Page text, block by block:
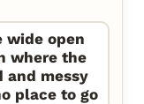
wide open
where the
and messy
place to go